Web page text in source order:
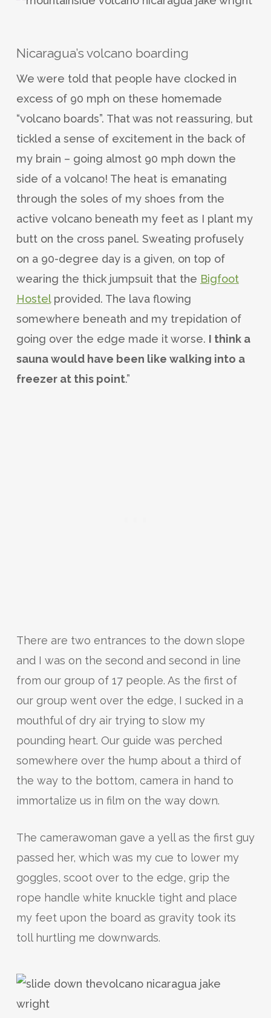
Nicaragua’s volcano boarding
We were told that people have clocked in
excess of 90 mph on these homemade
“volcano boards”. That was not reassuring, but
tickled a sense of excitement in the back of
my brain – going almost 90 mph down the
side of a volcano! The heat is emanating
through the soles of my shoes from the
active volcano beneath my feet as I plant my
butt on the cross panel. Sweating profusely
on a 90-degree day is a given, on top of
wearing the thick jumpsuit that the Bigfoot
Hostelprovided. The lava flowing
somewhere beneath and my trepidation of
going over the edge made it worse. I think a
sauna would have been like walking into a
freezer at this point.”
There are two entrances to the down slope
and I was on the second and second in line
from our group of 17 people. As the first of
our group went over the edge, I sucked in a
mouthful of dry air trying to slow my
pounding heart. Our guide was perched
somewhere over the hump about a third of
the way to the bottom, camera in hand to
immortalize us in film on the way down.
The camerawoman gave a yell as the first guy
passed her, which was my cue to lower my
goggles, scoot over to the edge, grip the
rope handle white knuckle tight and place
my feet upon the board as gravity took its
toll hurtling me downwards.